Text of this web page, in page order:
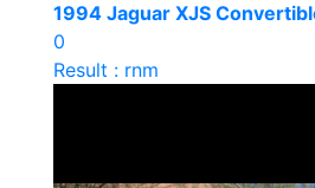
1994 Jaguar XJS
0
Result : rnm